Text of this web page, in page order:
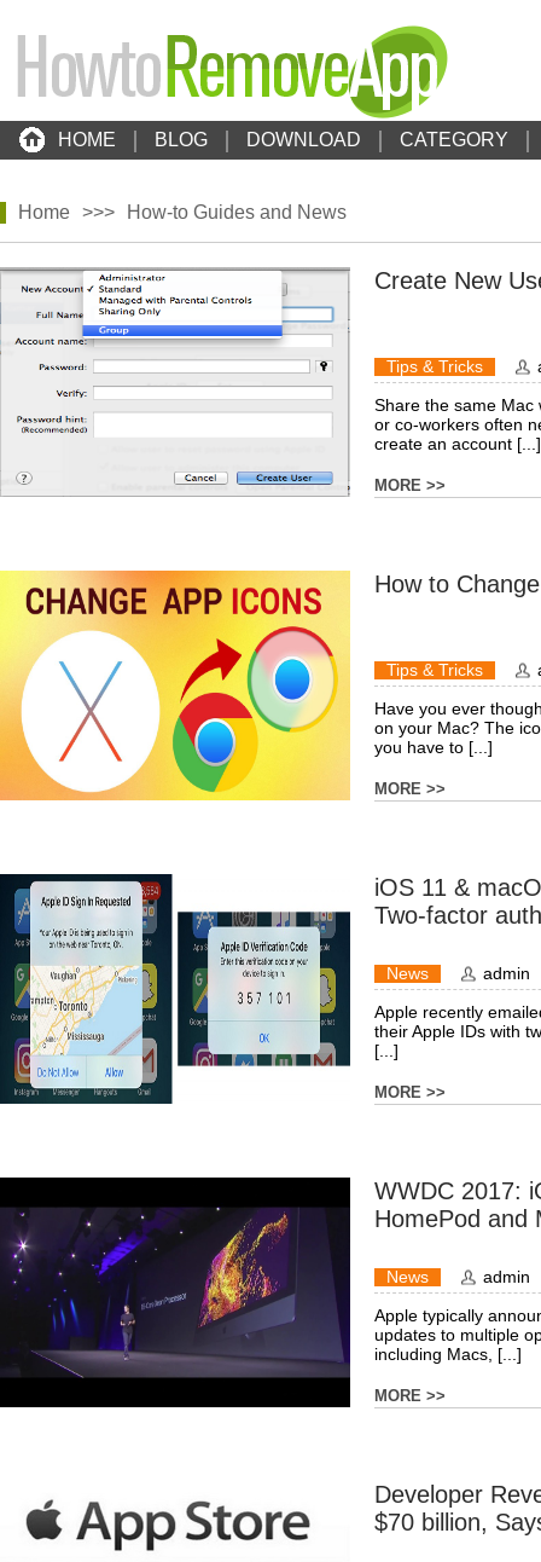
HOME BLOG DOWNLOAD CATEGORY
Home >>> How-to Guides and News
Create New
Tips & Tricks
Share the same Mac
or co-workers often
create an account [...]
MORE >>
How to
Tips & Tricks
Have you ever
on your Mac? The
you have to [...]
MORE >>
iOS 11 &
Two-factor
News
admin
Apple recently
their Apple IDs with
[...]
MORE >>
WWDC 2017:
HomePod and
News
admin
Apple typically
updates to multiple
including Macs, [...]
MORE >>
Developer
$70 billion,